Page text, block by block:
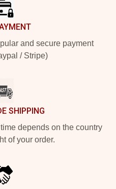
and secure payment
/ Stripe)
SHIPPING
depends on the country
of your order.